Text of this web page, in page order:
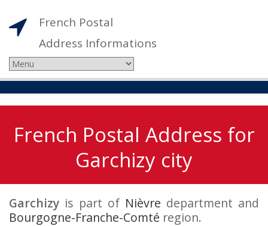
French Postal
Address Informations
French Postal Address for
Garchizy city
Garchizy is part of Nièvre department and
Bourgogne-Franche-Comté region.